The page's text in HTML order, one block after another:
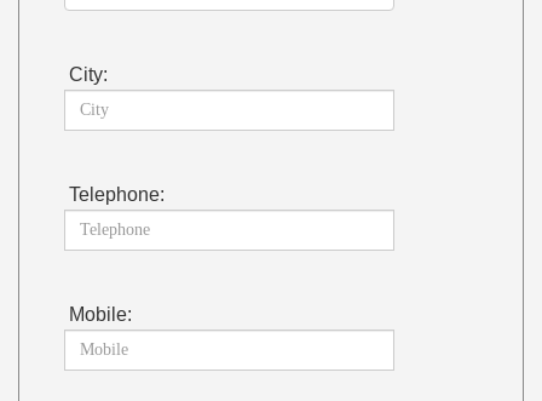
City:
Telephone:
Mobile: